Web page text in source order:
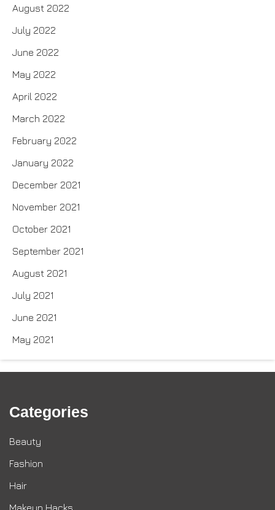
August 2022
July 2022
June 2022
May 2022
April 2022
March 2022
February 2022
January 2022
December 2021
November 2021
October 2021
September 2021
August 2021
July 2021
June 2021
May 2021
Categories
Beauty
Fashion
Hair